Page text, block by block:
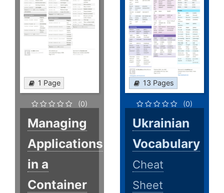
1 Page
(0)
Managing
Applications
in a
Container
13 Pages
(0)
Ukrainian
Vocabulary
Cheat
Sheet